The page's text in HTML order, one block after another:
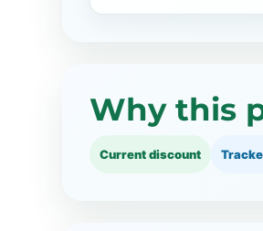
Why this
Current discount